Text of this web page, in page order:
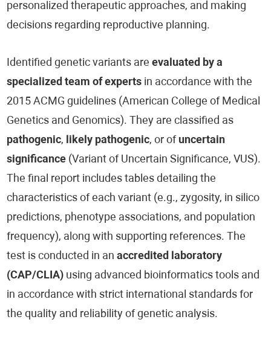
personalized therapeutic approaches, and making
decisions regarding reproductive planning.
Identified genetic variants areevaluated by a
specialized team of experts in accordance with the
2015 ACMG guidelines (American College of Medical
Genetics and Genomics). They are classified as
pathogenic, likely pathogenic, or of uncertain
significance (Variant of Uncertain Significance, VUS).
The final report includes tables detailing the
characteristics of each variant (e.g., zygosity, in silico
predictions, phenotype associations, and population
frequency), along with supporting references. The
test is conducted in anaccredited laboratory
(CAP/CLIA) using advanced bioinformatics tools and
in accordance with strict international standards for
the quality and reliability of genetic analysis.